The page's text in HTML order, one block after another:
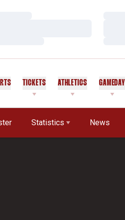
TICKETS ATHLETICS GAMEDAY
Statistics News